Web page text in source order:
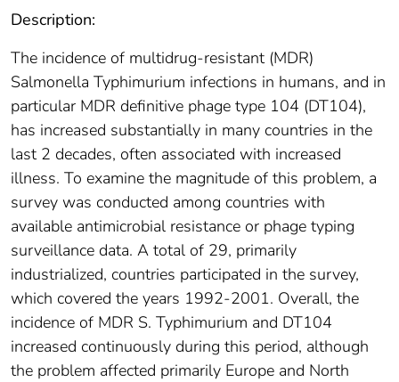
Description:
The incidence of multidrug-resistant (MDR)
Salmonella Typhimurium infections in humans, and in
particular MDR definitive phage type 104 (DT104),
has increased substantially in many countries in the
last 2 decades, often associated with increased
illness. To examine the magnitude of this problem, a
survey was conducted among countries with
available antimicrobial resistance or phage typing
surveillance data. A total of 29, primarily
industrialized, countries participated in the survey,
which covered the years 1992-2001. Overall, the
incidence of MDR S. Typhimurium and DT104
increased continuously during this period, although
the problem affected primarily Europe and North